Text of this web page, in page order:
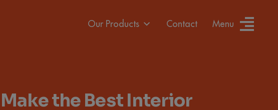
Our Products Contact Menu
the Best Interior